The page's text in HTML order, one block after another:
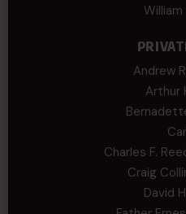
Andrew
Arthur
Charles F.
Craig
David